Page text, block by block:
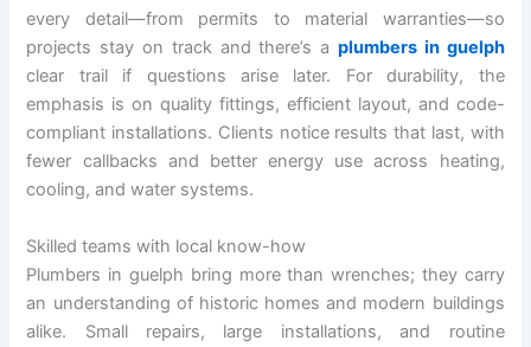
every detail—from permits to material warranties—so
projects stay on track and there’s a plumbers in guelph
clear trail if questions arise later. For durability, the
emphasis is on quality fittings, efficient layout, and code-
compliant installations. Clients notice results that last, with
fewer callbacks and better energy use across heating,
cooling, and water systems.
Skilled teams with local know-how
Plumbers in guelph bring more than wrenches; they carry
an understanding of historic homes and modern buildings
alike. Small repairs, large installations, and routine